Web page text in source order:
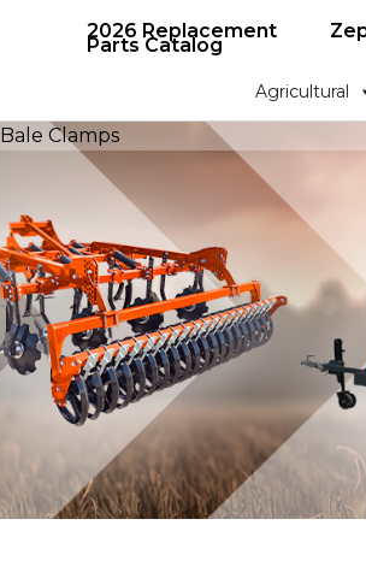
2026 Replacement
Parts Catalog
Agricultural
Bale Clamps